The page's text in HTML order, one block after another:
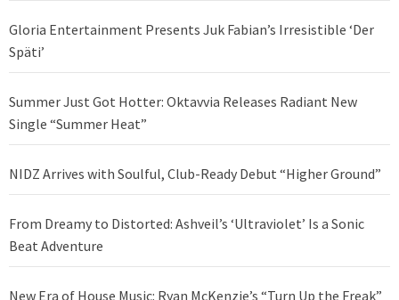
Gloria Entertainment Presents Juk Fabian’s Irresistible ‘Der
Späti’
Summer Just Got Hotter: Oktavvia Releases Radiant New
Single “Summer Heat”
NIDZ Arrives with Soulful, Club-Ready Debut “Higher Ground”
From Dreamy to Distorted: Ashveil’s ‘Ultraviolet’ Is a Sonic
Beat Adventure
New Era of House Music: Ryan McKenzie’s “Turn Up the Freak”